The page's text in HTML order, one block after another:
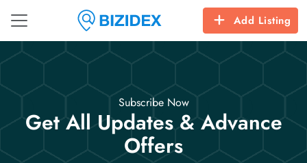
Add Listing
Subscribe Now
Get All Updates & Advance
Offers